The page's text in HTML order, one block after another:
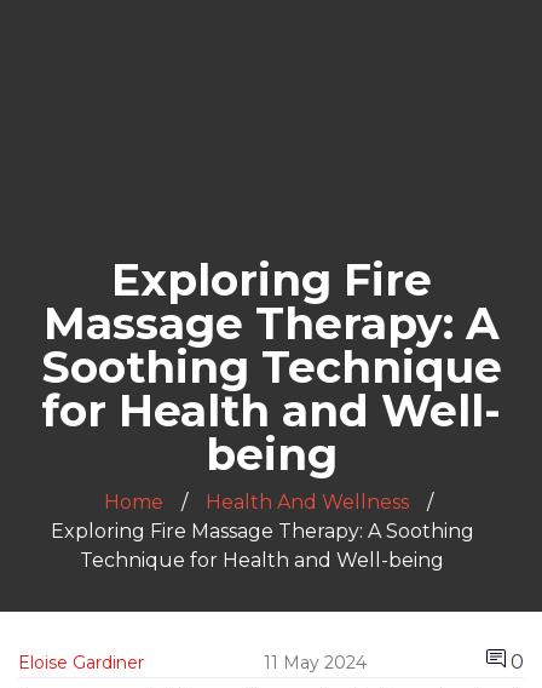
Exploring Fire
Massage Therapy: A
Soothing Technique
for Health and Well-
being
Home
Health And Wellness
Exploring Fire Massage Therapy: A Soothing
Technique for Health and Well-being
Eloise Gardiner 11 May 2024 0